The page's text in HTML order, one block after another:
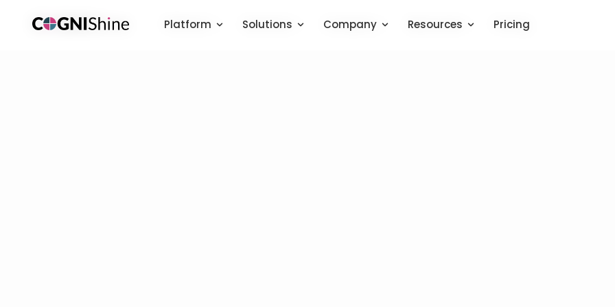
Platform Solutions Company Resources Pricing
Platform Solutions Company Resources Pricing